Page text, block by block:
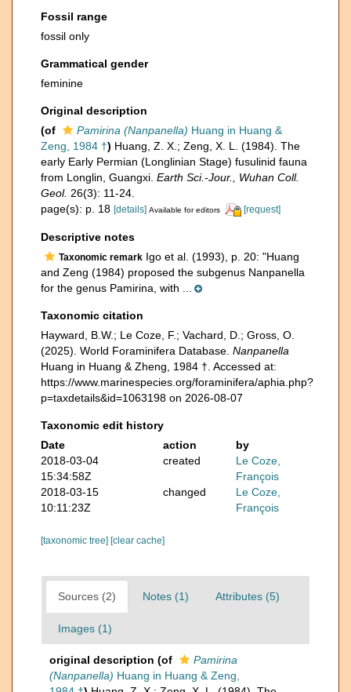
Fossil range
fossil only
Grammatical gender
feminine
Original description
(of
Pamirina (Nanpanella) Huang in Huang &
Zeng, 1984 †) Huang, Z. X.; Zeng, X. L. (1984). The
early Early Permian (Longlinian Stage) fusulinid fauna
from Longlin, Guangxi. Earth Sci.-Jour., Wuhan Coll.
Geol. 26(3): 11-24.
page(s): p. 18 [details] Available for editors [request]
Descriptive notes
Taxonomic remark Igo et al. (1993), p. 20: "Huang
and Zeng (1984) proposed the subgenus Nanpanella
for the genus Pamirina, with ...
Taxonomic citation
Hayward, B.W.; Le Coze, F.; Vachard, D.; Gross, O.
(2025). World Foraminifera Database. Nanpanella
Huang in Huang & Zheng, 1984 †. Accessed at:
https://www.marinespecies.org/foraminifera/aphia.php?
p=taxdetails&id=1063198 on 2026-08-07
Taxonomic edit history
Date
action
by
2018-03-04
15:34:58Z
created
Le Coze,
François
2018-03-15
10:11:23Z
changed
Le Coze,
François
[taxonomic tree] [clear cache]
Sources (2) Notes (1) Attributes (5)
Images (1)
original description (of
Pamirina
(Nanpanella) Huang in Huang & Zeng,